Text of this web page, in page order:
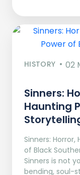
HISTORY 02
Sinners:
Haunting
Sinners:
of Black
Sinners is not
bending, soul-